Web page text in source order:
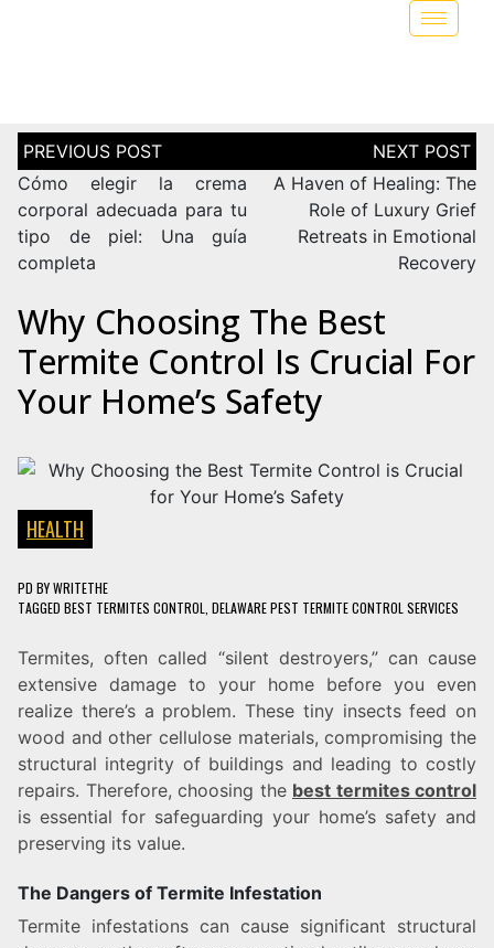
Cómo elegir la crema
corporal adecuada para tu
tipo de piel: Una guía
completa
A Haven of Healing: The
Role of Luxury Grief
Retreats in Emotional
Recovery
Why Choosing The Best
Termite Control Is Crucial For
Your Home’s Safety
HEALTH
PD BYWRITETHE
TAGGED BEST TERMITES CONTROL DELAWARE PEST TERMITE CONTROL SERVICES
Termites, often called “silent destroyers,” can cause
extensive damage to your home before you even
realize there’s a problem. These tiny insects feed on
wood and other cellulose materials, compromising the
structural integrity of buildings and leading to costly
repairs. Therefore, choosing the best termites control
is essential for safeguarding your home’s safety and
preserving its value.
The Dangers of Termite Infestation
Termite infestations can cause significant structural